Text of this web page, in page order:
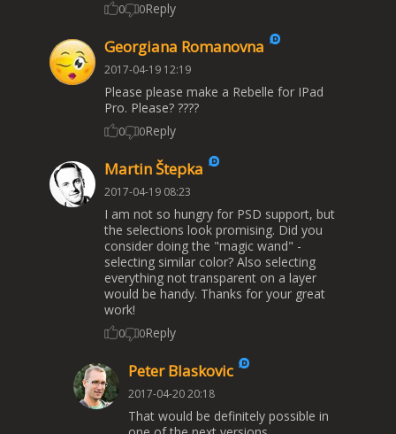
0 0Reply
Georgiana Romanovna
2017-04-19 12:19
Please please make a Rebelle for IPad
Pro. Please? ????
0 0Reply
Martin Štepka
2017-04-19 08:23
I am not so hungry for PSD support, but
the selections look promising. Did you
consider doing the "magic wand" -
selecting similar color? Also selecting
everything not transparent on a layer
would be handy. Thanks for your great
work!
0 0Reply
Peter Blaskovic
2017-04-20 20:18
That would be definitely possible in